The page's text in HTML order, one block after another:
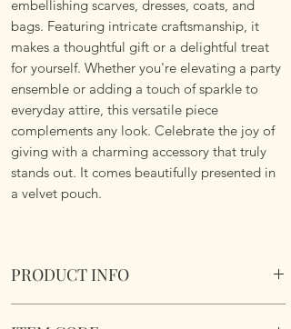
embellishing scarves, dresses, coats, and
bags. Featuring intricate craftsmanship, it
makes a thoughtful gift or a delightful treat
for yourself. Whether you're elevating a party
ensemble or adding a touch of sparkle to
everyday attire, this versatile piece
complements any look. Celebrate the joy of
giving with a charming accessory that truly
stands out. It comes beautifully presented in
a velvet pouch.
PRODUCT INFO